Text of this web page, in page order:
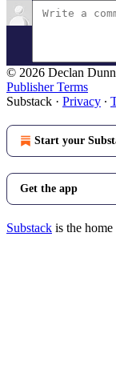
© 2026 Declan
Publisher Terms
Substack · Privacy ∙
Start your
Get the app
Substack is the